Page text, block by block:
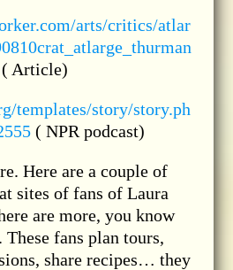
arts/critics/atlar
( Article)
templates/story/story.ph
( NPR podcast)
Here are a couple of
sites of fans of Laura
are more, you know
fans plan tours,
share recipes… they